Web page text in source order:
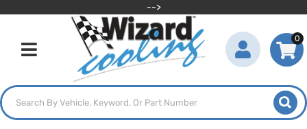
-->
Toggle navigation
0